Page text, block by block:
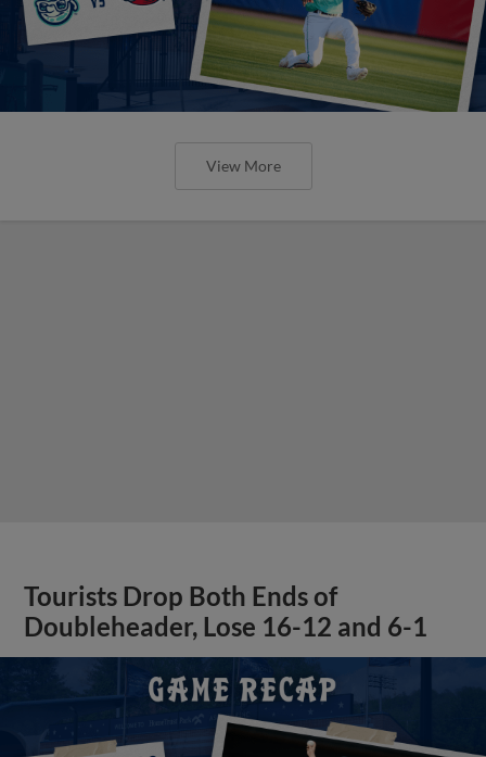
View More
Tourists Drop Both Ends of
Doubleheader, Lose 16-12 and 6-1